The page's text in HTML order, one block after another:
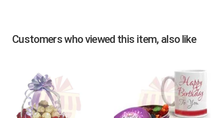
Customers who viewed this item, also like